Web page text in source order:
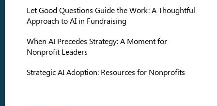
Let Good Questions Guide the Work: A Thoughtful
Approach to AI in Fundraising
When AI Precedes Strategy: A Moment for
Nonprofit Leaders
Strategic AI Adoption: Resources for Nonprofits